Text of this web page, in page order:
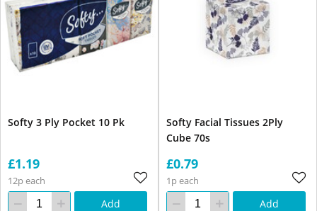
Softy 3 Ply Pocket 10 Pk
£1.19
12p each
Add
Softy Facial Tissues 2Ply
Cube 70s
£0.79
1p each
Add